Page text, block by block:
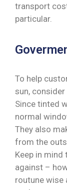
transport
particular.
To help
sun,
Since tinted
normal
They also
from the
Keep in mind
against –
routune wise